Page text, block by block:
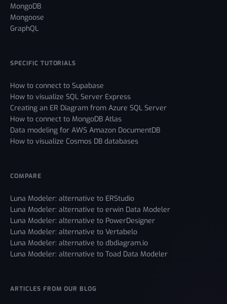
MongoDB
Mongoose
GraphQL
SPECIFIC TUTORIALS
How to connect to Supabase
How to visualize SQL Server Express
Creating an ER Diagram from Azure SQL Server
How to connect to MongoDB Atlas
Data modeling for AWS Amazon DocumentDB
How to visualize Cosmos DB databases
COMPARE
Luna Modeler: alternative to ERStudio
Luna Modeler: alternative to erwin Data Modeler
Luna Modeler: alternative to PowerDesigner
Luna Modeler: alternative to Vertabelo
Luna Modeler: alternative to dbdiagram.io
Luna Modeler: alternative to Toad Data Modeler
ARTICLES FROM OUR BLOG